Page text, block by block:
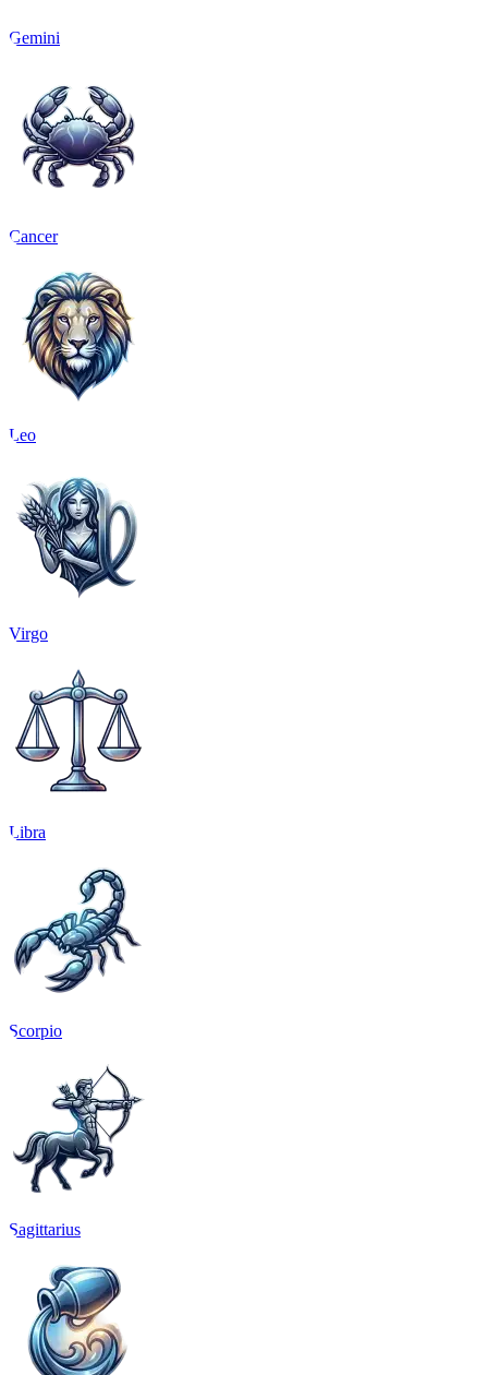
Gemini
Cancer
Leo
Virgo
Libra
Scorpio
Sagittarius